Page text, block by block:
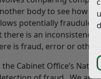
body to see how
potentially
there is an
is fraud, error or other
Cabinet Office’s